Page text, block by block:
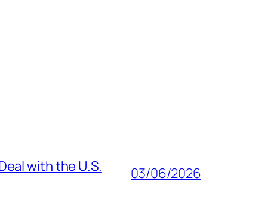
with the U.S.
03/06/2026